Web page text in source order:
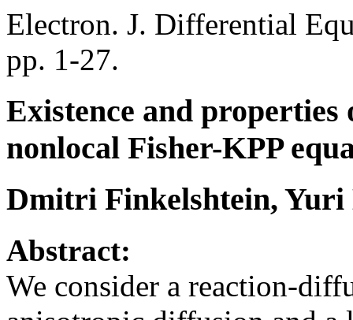
Electron. J. Differential
pp. 1-27.
Existence and
nonlocal Fisher-KPP
Dmitri Finkelshtein, Yuri
Abstract:
We consider a reaction-